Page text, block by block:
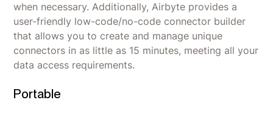
when necessary. Additionally, Airbyte provides a
user-friendly low-code/no-code connector builder
that allows you to create and manage unique
connectors in as little as 15 minutes, meeting all your
data access requirements.
Portable